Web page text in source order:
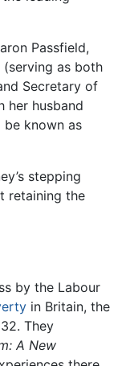
Passfield,
as both
Secretary of
her husband
be known as
stepping
retaining the
by the Labour
in Britain, the
They
A New